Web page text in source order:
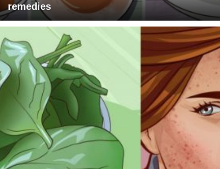
remedies